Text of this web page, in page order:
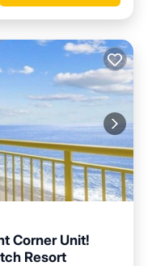
Corner Unit!
Resort